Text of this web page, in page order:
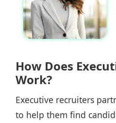
How Does
Work?
Executive recruiters
to help them find